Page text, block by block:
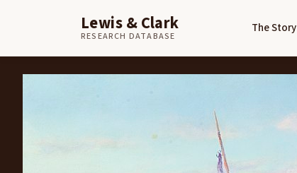
Lewis & Clark
RESEARCH DATABASE
The Story
Home Art Captain Lewis Meeting the Shoshones